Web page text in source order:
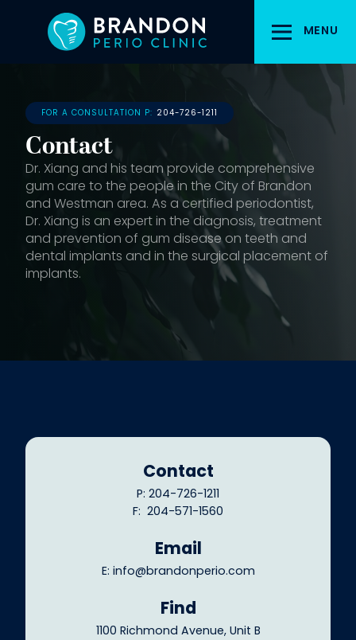
MENU
FOR A CONSULTATION P: 204-726-1211
Contact
Dr. Xiang and his team provide comprehensive
gum care to the people in the City of Brandon
and Westman area. As a certified periodontist,
Dr. Xiang is an expert in the diagnosis, treatment
and prevention of gum disease on teeth and
dental implants and in the surgical placement of
implants.
Contact
P: 204-726-1211
F: 204-571-1560
Email
E: info@brandonperio.com
Find
1100 Richmond Avenue, Unit B